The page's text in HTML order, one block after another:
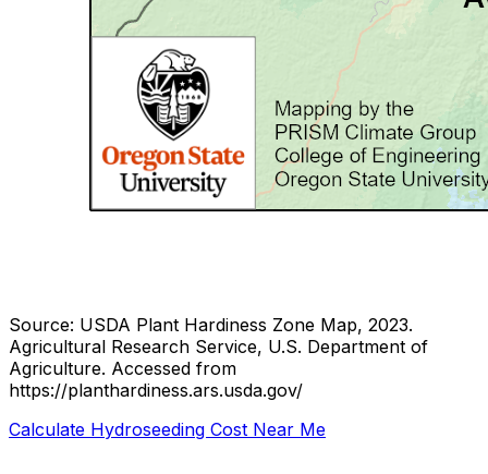
Source: USDA Plant Hardiness Zone Map, 2023.
Agricultural Research Service, U.S. Department of
Agriculture. Accessed from
https://planthardiness.ars.usda.gov/
Calculate Hydroseeding Cost Near Me